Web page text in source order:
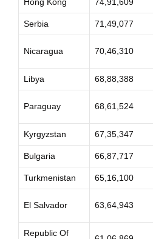
Serbia 71,49,077
Nicaragua 70,46,310
Libya 68,88,388
Paraguay 68,61,524
Kyrgyzstan 67,35,347
Bulgaria 66,87,717
Turkmenistan 65,16,100
El Salvador 63,64,943
Republic Of